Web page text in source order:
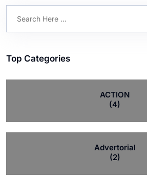
Top Categories
ACTION
(4)
Advertorial
(2)